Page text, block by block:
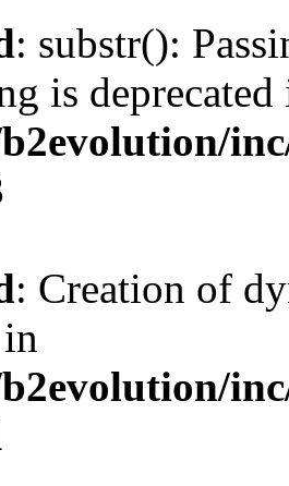
: substr():
is deprecated
: Creation of